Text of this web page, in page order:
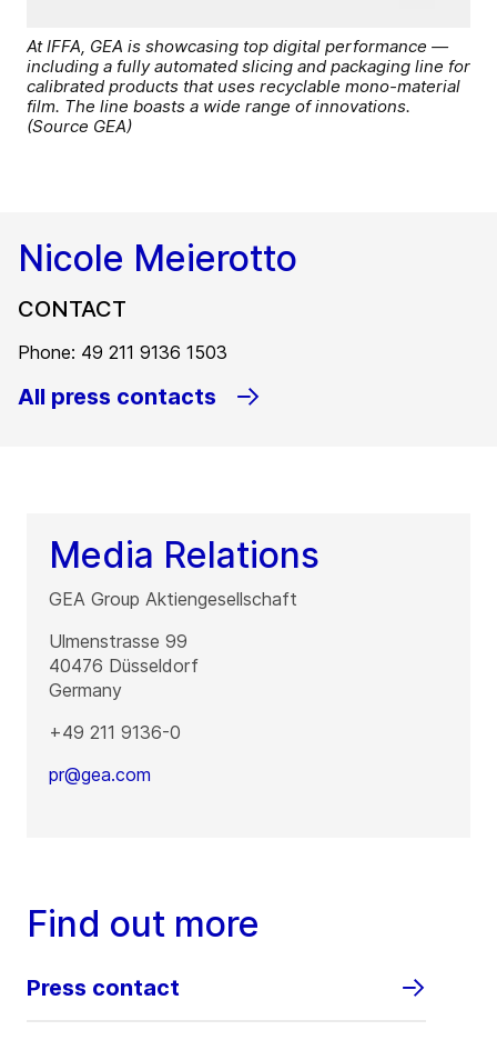
At IFFA, GEA is showcasing top digital performance —
including a fully automated slicing and packaging line for
calibrated products that uses recyclable mono-material
film. The line boasts a wide range of innovations.
(Source GEA)
Nicole Meierotto
CONTACT
Phone: 49 211 9136 1503
All press contacts
Media Relations
GEA Group Aktiengesellschaft
Ulmenstrasse 99
40476 Düsseldorf
Germany
+49 211 9136-0
pr@gea.com
Find out more
Press contact